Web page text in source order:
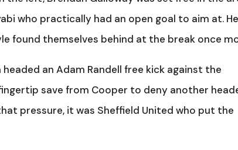
who practically had an open goal to aim at.
found themselves behind at the break once
an Adam Randell free kick against the
save from Cooper to deny another
pressure, it was Sheffield United who put the